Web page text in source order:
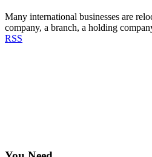
Many international businesses are
company, a branch, a holding
RSS